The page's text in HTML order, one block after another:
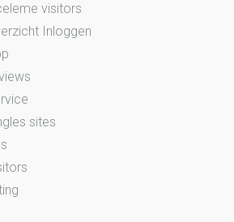
visitors
Inloggen
sites